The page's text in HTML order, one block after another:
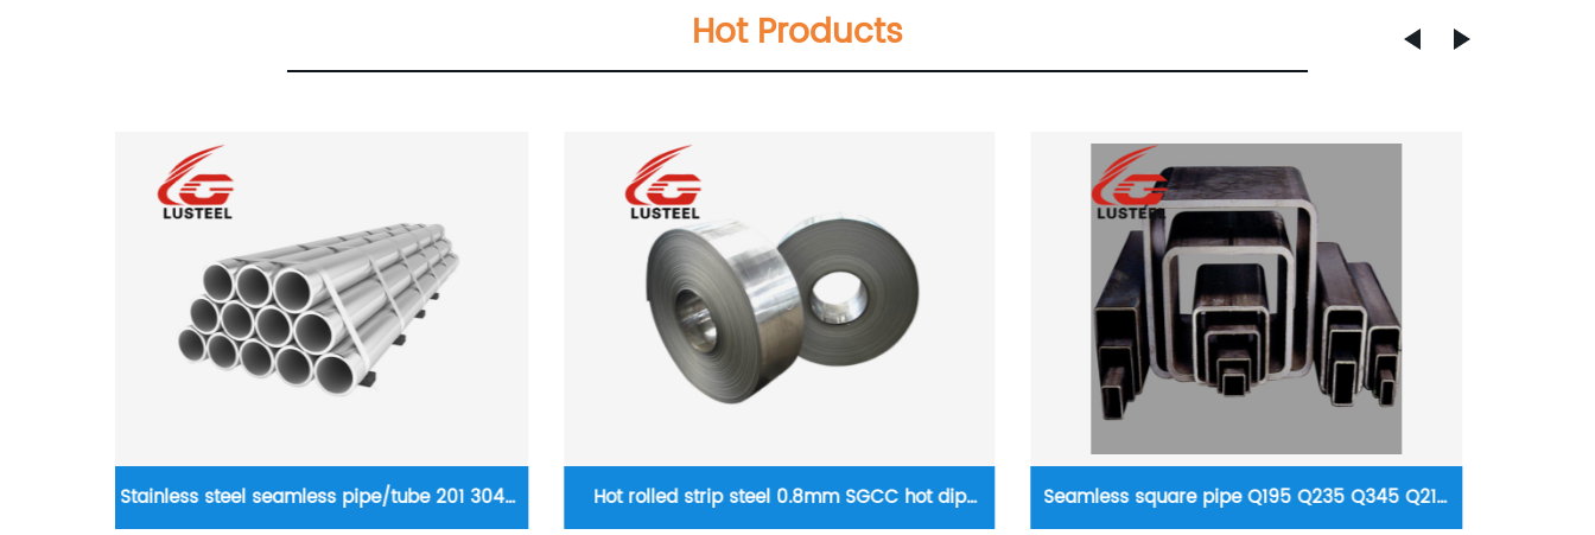
Hot Products
Hot rolled strip steel 0.8mm SGCC hot dip Seamless square pipe Q195 Q235 Q345 Q215 Fertilizer steel pipe/tube 20# 16mn, 15CrMo